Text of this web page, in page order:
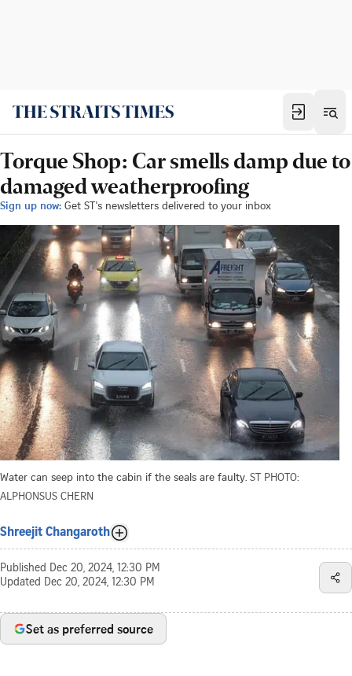
Torque Shop: Car smells damp due to
damaged weatherproofing
Sign up now: Get ST's newsletters delivered to your inbox
Water can seep into the cabin if the seals are faulty. ST PHOTO:
ALPHONSUS CHERN
Shreejit Changaroth
Published Dec 20, 2024, 12:30 PM
Updated Dec 20, 2024, 12:30 PM
Set as preferred source